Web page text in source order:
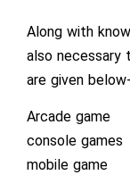
Along with
also necessary
are given below-
Arcade game
console games
mobile game